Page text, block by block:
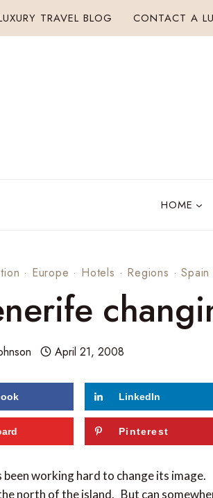
TRAVEL BLOG CONTACT A
HOME
· Europe · Hotels · Regions ·Spain
April 21, 2008
LinkedIn
Pinterest
been working hard to change its
north of the island. But can